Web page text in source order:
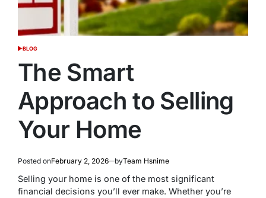
POSTED
BLOG
The Smart
Approach to Selling
Your Home
Posted onFebruary 2, 2026 byTeam Hsnime
Selling your home is one of the most significant
financial decisions you’ll ever make. Whether you’re